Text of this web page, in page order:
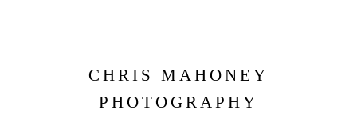
CHRIS MAHONEY
PHOTOGRAPHY